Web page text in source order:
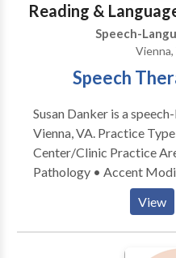
specializations in these
techniques and newest
Reading &
Speech-
Speech
Susan Danker is a
Vienna, VA. Practice Type: • Speech Hearing
Center/Clinic Practice Areas: • Speech Language
Pathology • Accent
Apraxia • Articulation
Disorders •
Communication •
Processing Issues •
View